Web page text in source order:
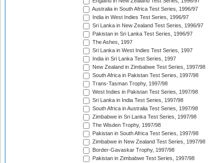
Australia in South Africa Test Series, 1996/97
India in West Indies Test Series, 1996/97
Sri Lanka in New Zealand Test Series, 1996/97
Pakistan in Sri Lanka Test Series, 1996/97
The Ashes, 1997
Sri Lanka in West Indies Test Series, 1997
India in Sri Lanka Test Series, 1997
New Zealand in Zimbabwe Test Series, 1997/98
South Africa in Pakistan Test Series, 1997/98
Trans-Tasman Trophy, 1997/98
West Indies in Pakistan Test Series, 1997/98
Sri Lanka in India Test Series, 1997/98
South Africa in Australia Test Series, 1997/98
Zimbabwe in Sri Lanka Test Series, 1997/98
The Wisden Trophy, 1997/98
Pakistan in South Africa Test Series, 1997/98
Zimbabwe in New Zealand Test Series, 1997/98
Border-Gavaskar Trophy, 1997/98
Pakistan in Zimbabwe Test Series, 1997/98